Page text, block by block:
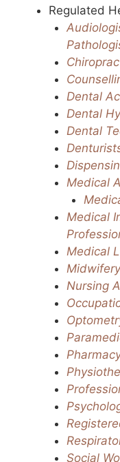
Regulated
Dental
Dental
Dental
Medical
Medical
Medical
Nursing
Social